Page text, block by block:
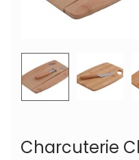
Charcuterie